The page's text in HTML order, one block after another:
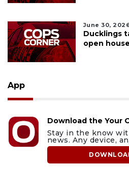
June 30,
Ducklings
open house
App
Download the Your
Stay in the know
news. Any device,